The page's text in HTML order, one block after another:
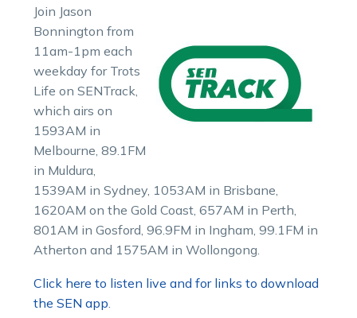
Join Jason
Bonnington from
11am-1pm each
weekday for Trots
Life on SENTrack,
which airs on
1593AM in
Melbourne, 89.1FM
in Muldura,
1539AM in Sydney, 1053AM in Brisbane,
1620AM on the Gold Coast, 657AM in Perth,
801AM in Gosford, 96.9FM in Ingham, 99.1FM in
Atherton and 1575AM in Wollongong.
Click here to listen live and for links to download
the SEN app.